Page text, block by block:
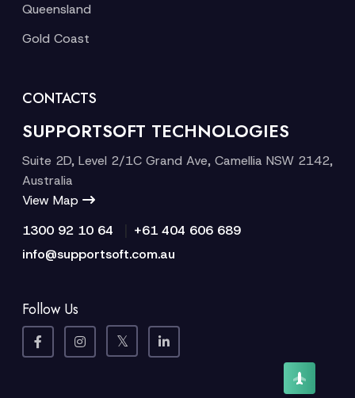
Queensland
Gold Coast
CONTACTS
SUPPORTSOFT TECHNOLOGIES
Suite 2D, Level 2/1C Grand Ave, Camellia NSW 2142,
Australia
View Map
1300 92 10 64
+61 404 606 689
info@supportsoft.com.au
Follow Us